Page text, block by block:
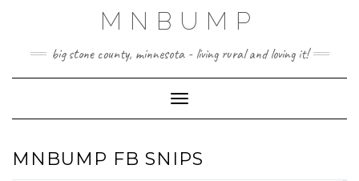
MNBUMP
big stone county, minnesota - living rural and loving it!
Toggle Navigation
MNBUMP FB SNIPS